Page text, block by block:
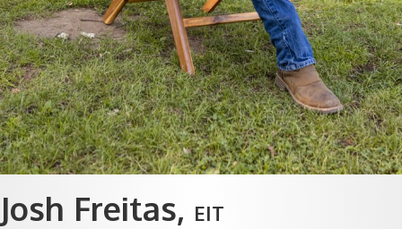
Josh Freitas, EIT